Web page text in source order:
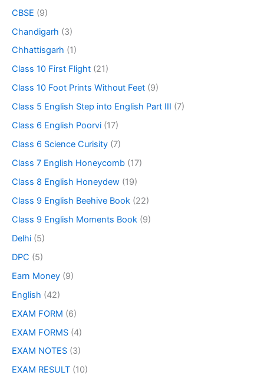
CBSE (9)
Chandigarh (3)
Chhattisgarh (1)
Class 10 First Flight (21)
Class 10 Foot Prints Without Feet (9)
Class 5 English Step into English Part III (7)
Class 6 English Poorvi (17)
Class 6 Science Curisity (7)
Class 7 English Honeycomb (17)
Class 8 English Honeydew (19)
Class 9 English Beehive Book (22)
Class 9 English Moments Book (9)
Delhi (5)
DPC (5)
Earn Money (9)
English (42)
EXAM FORM (6)
EXAM FORMS (4)
EXAM NOTES (3)
EXAM RESULT (10)